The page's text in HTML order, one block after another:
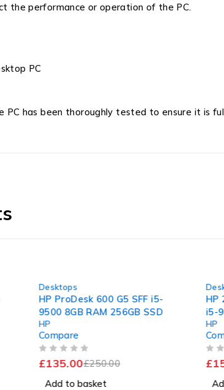
the performance or operation of the PC.
PC
PC has been thoroughly tested to ensure it is
Desktops
HP ProDesk 600 G5 SFF i5-
9500 8GB RAM 256GB SSD
HP
Compare
£250.00
135.00
Add to basket
HP
i5-
HP